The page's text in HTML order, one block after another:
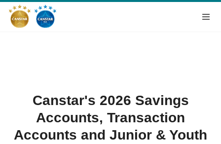
Canstar's 2026 Savings
Accounts, Transaction
Accounts and Junior & Youth